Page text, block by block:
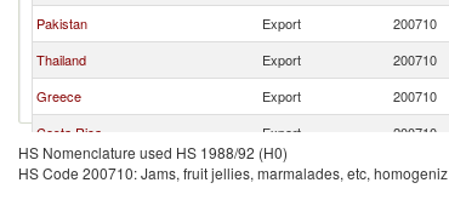
Pakistan
Export 200710
Thailand
Export 200710
Greece
Export 200710
Costa Rica
Export 200710
Algeria
Export 200710
HS Nomenclature used HS 1988/92 (H0)
HS Code 200710: Jams, fruit jellies, marmalades, etc, homogeniz